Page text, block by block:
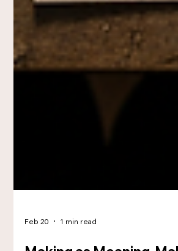
Feb 20 1 min read